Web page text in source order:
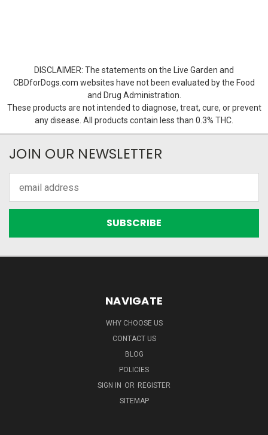
DISCLAIMER: The statements on the Live Garden and
CBDforDogs.com websites have not been evaluated by the Food
and Drug Administration.
These products are not intended to diagnose, treat, cure, or prevent
any disease. All products contain less than 0.3% THC.
JOIN OUR NEWSLETTER
Address
NAVIGATE
WHY CHOOSE US
CONTACT US
BLOG
POLICIES
SIGN IN OR REGISTER
SITEMAP